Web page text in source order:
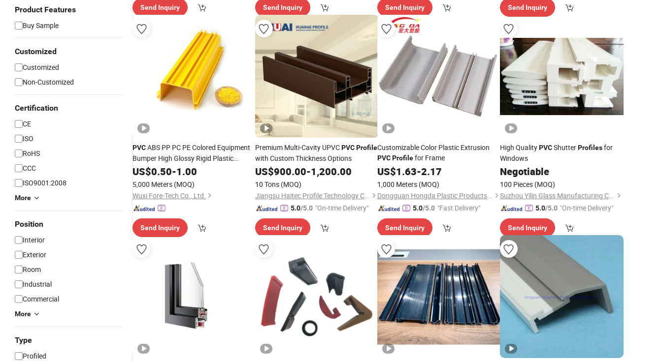
Product Features
Buy Sample
Customized
Customized
Non-Customized
Certification
CE
ISO
RoHS
CCC
ISO9001:2008
More
Position
Interior
Exterior
Room
Industrial
Commercial
More
Type
Profiled
Send Inquiry Send Inquiry Send Inquiry Send Inquiry
PVCABS PP PC PE Colored Equipment
Bumper High Glossy Rigid Plastic
extrusionProfile
US$0.50-1.00
5,000 Meters (MOQ)
Wuxi Fore-Tech Co., Ltd.
Send Inquiry
Premium Multi-Cavity UPVCPVC Profile
with Custom Thickness Options
US$900.00-1,200.00
10 Tons (MOQ)
Jiangsu Haitec Profile Technology Co., Ltd.
5.0/5.0 "On-time Delivery"
Send Inquiry
Customizable Color Plastic Extrusion
PVCProfilefor Frame
US$1.63-2.17
1,000 Meters (MOQ)
Dongguan Hongda Plastic Products Co., Ltd.
5.0/5.0 "Fast Delivery"
Send Inquiry
High QualityPVCShutterProfilesfor
Windows
Negotiable
100 Pieces (MOQ)
Suzhou Yilin Glass Manufacturing Co., Ltd.
5.0/5.0 "On-time Delivery"
Send Inquiry